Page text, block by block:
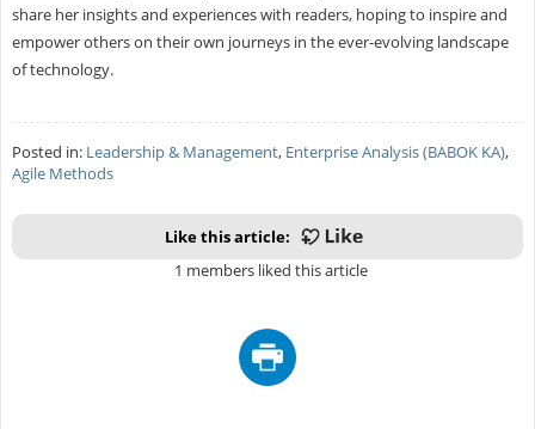
share her insights and experiences with readers, hoping to inspire and
empower others on their own journeys in the ever-evolving landscape
of technology.
Posted in: Leadership & Management, Enterprise Analysis (BABOK KA),
Agile Methods
Like this article:
1 members liked this article